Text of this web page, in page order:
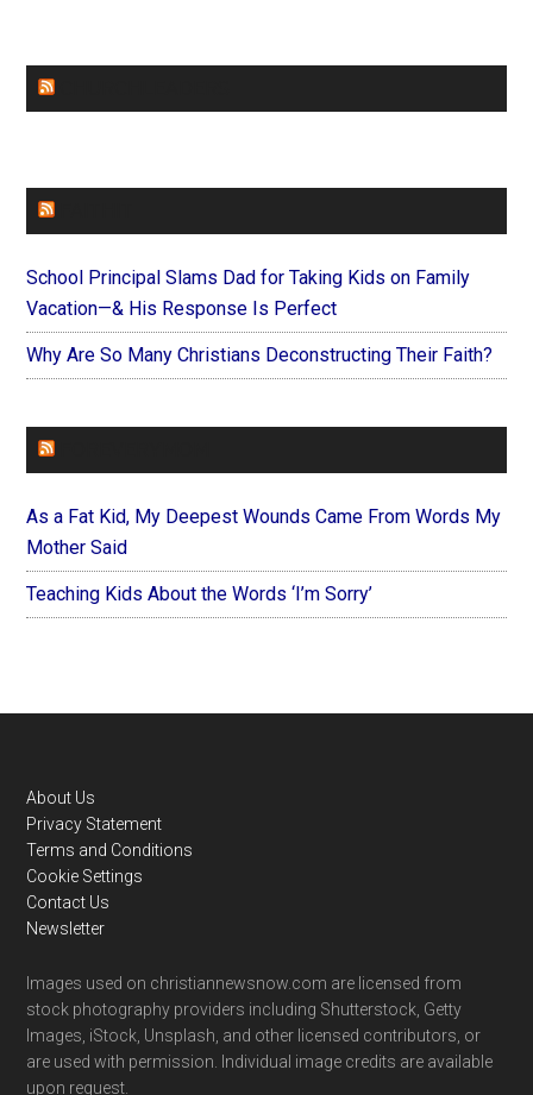
School Principal Slams Dad for Taking Kids on Family
Vacation—& His Response Is Perfect
Why Are So Many Christians Deconstructing Their Faith?
As a Fat Kid, My Deepest Wounds Came From Words My
Mother Said
Teaching Kids About the Words ‘I’m Sorry’
Footer
About Us
Privacy Statement
Terms and Conditions
Cookie Settings
Contact Us
Newsletter
Images used on christiannewsnow.com are licensed from
stock photography providers including Shutterstock, Getty
Images, iStock, Unsplash, and other licensed contributors, or
are used with permission. Individual image credits are available
upon request.